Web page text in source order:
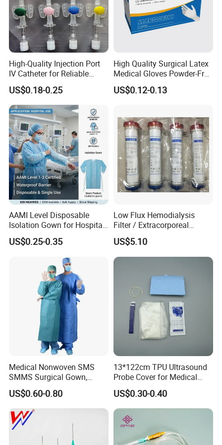
SIZE ROLLS/CTN OUTCARTON ROLLS/20FCT
25g 400 64X58X46
35g 150 49X33X44 58950 122250
50g 200 40200
100g 100 63X46X48
200g 50 70X42X48 9900 20550
250g 30 46X40X47 4290 8940
500g 20 68X50X43 3820 7920
1000g 10 68X50X43 1910 3960
03
PRODUCTION DISPLAY
High-Quality Injection Port
IV Catheter for Reliable
Infusion
US$0.18-0.25
High Quality Surgical Latex
Medical Gloves Powder-Free
or Powdered with
CE&ISO13485
US$0.12-0.13
AAMI Level Disposable
Isolation Gown for Hospital
& Lab Use, Waterproof
Nonwoven, OEM Supply
US$0.25-0.35
Low Flux Hemodialysis
Filter / Extracorporeal
Dialyzer
US$5.10
Medical Nonwoven SMS
SMMS Surgical Gown,
Hospital Surgeon Gowns
US$0.60-0.80
13*122cm TPU Ultrasound
Probe Cover for Medical
Imaging
US$0.30-0.40